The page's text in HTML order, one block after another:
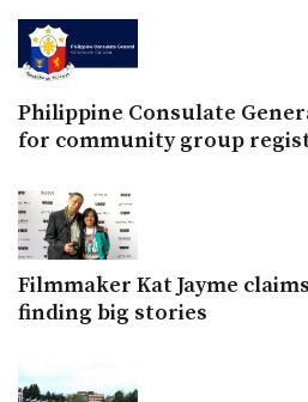
Philippine Consulate
for community group
Filmmaker Kat Jayme
finding big stories